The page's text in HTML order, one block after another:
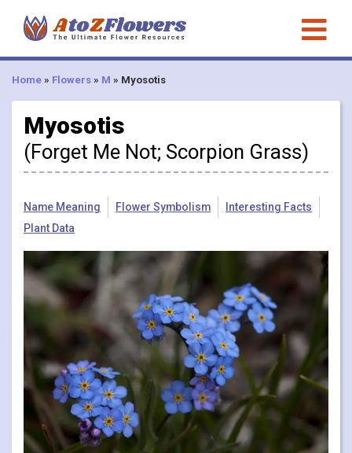
Home » Flowers » M » Myosotis
Myosotis
(Forget Me Not; Scorpion Grass)
Name Meaning Flower Symbolism
Interesting Facts
Plant Data